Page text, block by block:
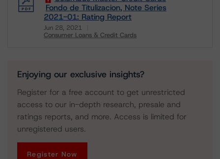
Fondo de Titulizacion, Note Series
2021-01: Rating Report
Jun 28, 2021
Consumer Loans & Credit Cards
Enjoying our exclusive insights?
Register for a free account to get unrestricted
access to our in-depth research, presale and
ratings reports, and more. Access is limited for
unregistered users.
Register Now